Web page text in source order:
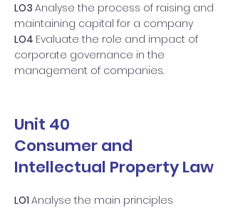
LO3 Analyse the process of raising and
maintaining capital for a company
LO4 Evaluate the role and impact of
corporate governance in the
management of companies.
Unit 40
Consumer and
Intellectual Property Law
LO1 Analyse the main principles